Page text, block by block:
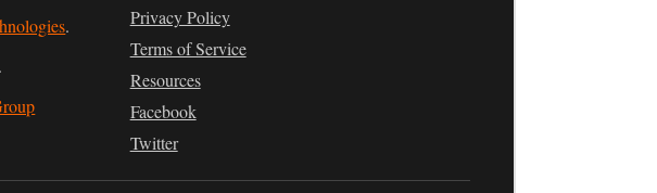
.
.
Privacy Policy
Terms of Service
Resources
Facebook
Twitter